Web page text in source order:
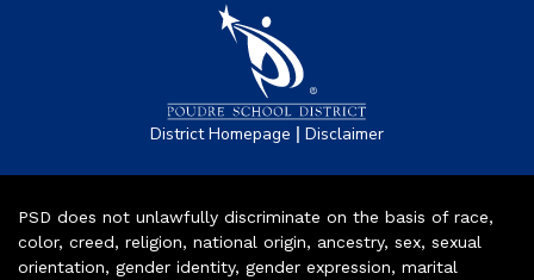
District Homepage | Disclaimer
PSD does not unlawfully discriminate on the basis of race,
color, creed, religion, national origin, ancestry, sex, sexual
orientation, gender identity, gender expression, marital